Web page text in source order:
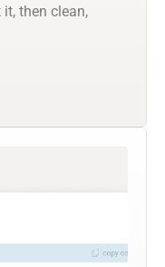
then clean,